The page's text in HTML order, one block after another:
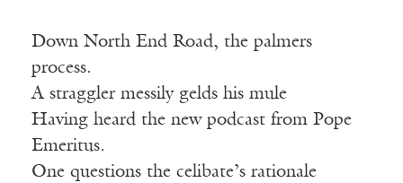
Down North End Road, the palmers
process.
A straggler messily gelds his mule
Having heard the new podcast from Pope
Emeritus.
One questions the celibate’s rationale